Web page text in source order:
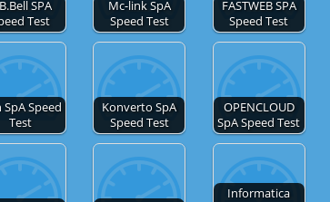
SPA
Test
Mc-link SpA
Speed Test
FASTWEB SPA
Speed Test
SpA Speed
Test
Konverto SpA
Speed Test
OPENCLOUD
SpA Speed Test
Informatica